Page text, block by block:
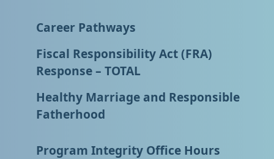
Career Pathways
Fiscal Responsibility Act (FRA)
Response – TOTAL
Healthy Marriage and Responsible
Fatherhood
Program Integrity Office Hours